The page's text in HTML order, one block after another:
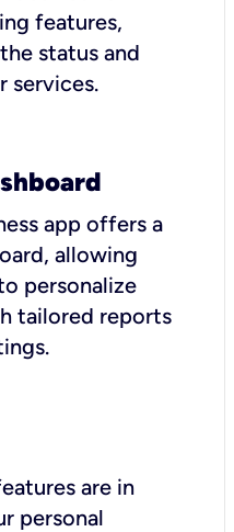
features,
status and
services.
app offers a
allowing
personalize
tailored reports
are in
personal